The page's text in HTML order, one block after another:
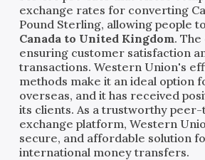
exchange rates for converting
Pound Sterling, allowing people to
Canada to United Kingdom.
ensuring customer satisfaction
transactions. Western Union's
methods make it an ideal option
overseas, and it has received
its clients. As a trustworthy
exchange platform, Western
secure, and affordable solution
international money transfers.